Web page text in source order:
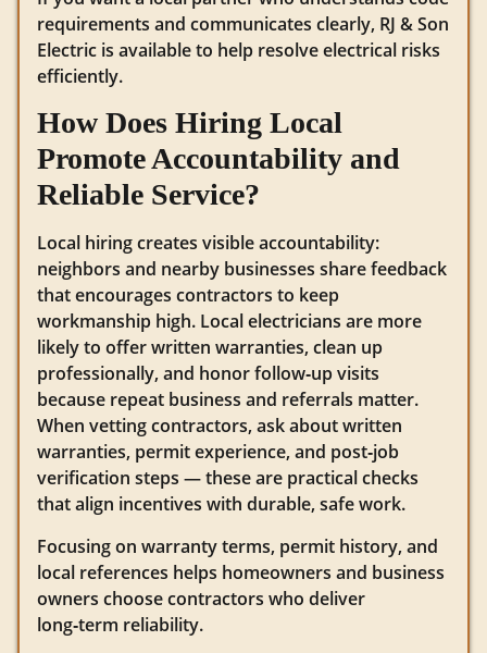
requirements and communicates clearly, RJ & Son
Electric is available to help resolve electrical risks
efficiently.
How Does Hiring Local
Promote Accountability and
Reliable Service?
Local hiring creates visible accountability:
neighbors and nearby businesses share feedback
that encourages contractors to keep
workmanship high. Local electricians are more
likely to offer written warranties, clean up
professionally, and honor follow‑up visits
because repeat business and referrals matter.
When vetting contractors, ask about written
warranties, permit experience, and post‑job
verification steps — these are practical checks
that align incentives with durable, safe work.
Focusing on warranty terms, permit history, and
local references helps homeowners and business
owners choose contractors who deliver
long‑term reliability.